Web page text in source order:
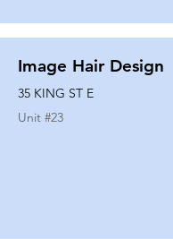
Image Hair Design
35 KING ST E
Unit #23